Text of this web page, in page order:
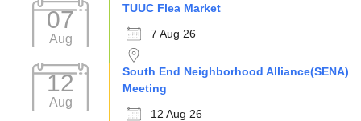
07
Aug
TUUC Flea Market
7 Aug 26
12
Aug
South End Neighborhood Alliance(SENA)
Meeting
12 Aug 26